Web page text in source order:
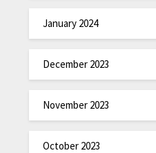
January 2024
December 2023
November 2023
October 2023